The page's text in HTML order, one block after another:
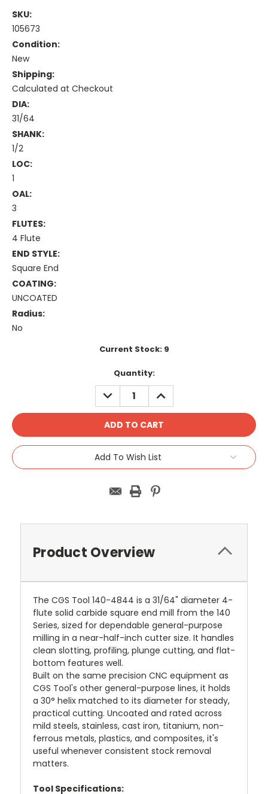
SKU:
105673
Condition:
New
Shipping:
Calculated at Checkout
DIA:
31/64
SHANK:
1/2
LOC:
1
OAL:
3
FLUTES:
4 Flute
END STYLE:
Square End
COATING:
UNCOATED
Radius:
No
Current Stock: 9
Quantity:
DECREASE
QUANTITY:
INCREASE
QUANTITY:
Add To Wish List
Product Overview
The CGS Tool 140-4844 is a 31/64" diameter 4-
flute solid carbide square end mill from the 140
Series, sized for dependable general-purpose
milling in a near-half-inch cutter size. It handles
clean slotting, profiling, plunge cutting, and flat-
bottom features well.
Built on the same precision CNC equipment as
CGS Tool's other general-purpose lines, it holds
a 30° helix matched to its diameter for steady,
practical cutting. Uncoated and rated across
mild steels, stainless, cast iron, titanium, non-
ferrous metals, plastics, and composites, it's
useful whenever consistent stock removal
matters.
Tool Specifications: